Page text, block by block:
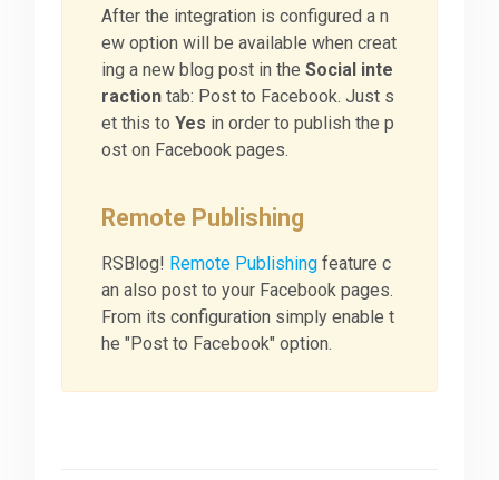
After the integration is configured a n
ew option will be available when creat
ing a new blog post in theSocial inte
raction tab: Post to Facebook. Just s
et this toYes in order to publish the p
ost on Facebook pages.
Remote Publishing
RSBlog! Remote Publishing feature c
an also post to your Facebook pages.
From its configuration simply enable t
he "Post to Facebook" option.